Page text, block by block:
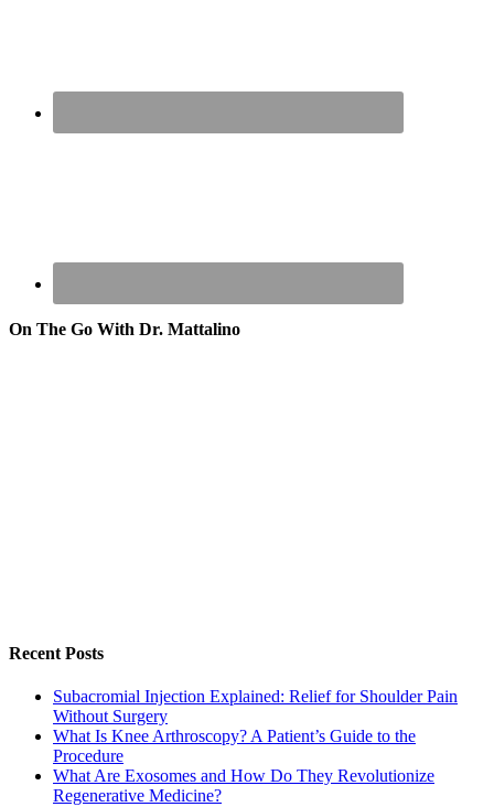
On The Go With Dr. Mattalino
Recent Posts
Subacromial Injection Explained: Relief for Shoulder Pain
Without Surgery
What Is Knee Arthroscopy? A Patient’s Guide to the
Procedure
What Are Exosomes and How Do They Revolutionize
Regenerative Medicine?